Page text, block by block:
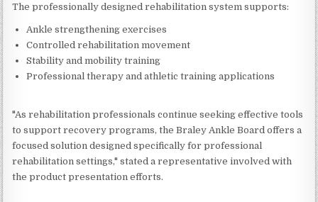
The professionally designed rehabilitation system supports:
Ankle strengthening exercises
Controlled rehabilitation movement
Stability and mobility training
Professional therapy and athletic training applications
"As rehabilitation professionals continue seeking effective tools
to support recovery programs, the Braley Ankle Board offers a
focused solution designed specifically for professional
rehabilitation settings," stated a representative involved with
the product presentation efforts.